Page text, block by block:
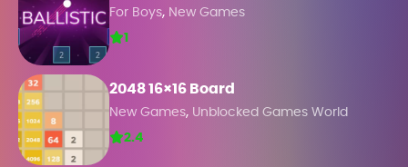
For Boys, New Games
1
2048 16×16 Board
New Games, Unblocked Games World
2.4